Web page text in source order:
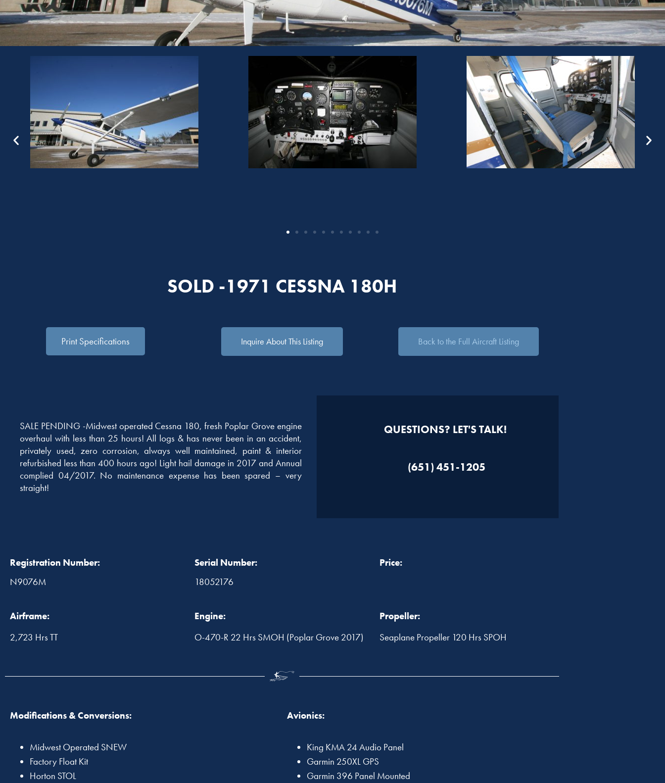
SOLD -1971 CESSNA 180H
Print Specifications Inquire About This Listing Back to the Full Aircraft Listing
SALE PENDING -Midwest operated Cessna 180, fresh Poplar Grove engine
overhaul with less than 25 hours! All logs & has never been in an accident,
privately used, zero corrosion, always well maintained, paint & interior
refurbished less than 400 hours ago! Light hail damage in 2017 and Annual
complied 04/2017. No maintenance expense has been spared – very
straight!
QUESTIONS? LET'S TALK!
(651) 451-1205
Registration Number:
N9076M
Serial Number:
18052176
Price:
Airframe:
2,723 Hrs TT
Engine:
O-470-R 22 Hrs SMOH (Poplar Grove 2017)
Propeller:
Seaplane Propeller 120 Hrs SPOH
Modifications & Conversions:
Midwest Operated SNEW
Factory Float Kit
Horton STOL
Avionics:
King KMA 24 Audio Panel
Garmin 250XL GPS
Garmin 396 Panel Mounted